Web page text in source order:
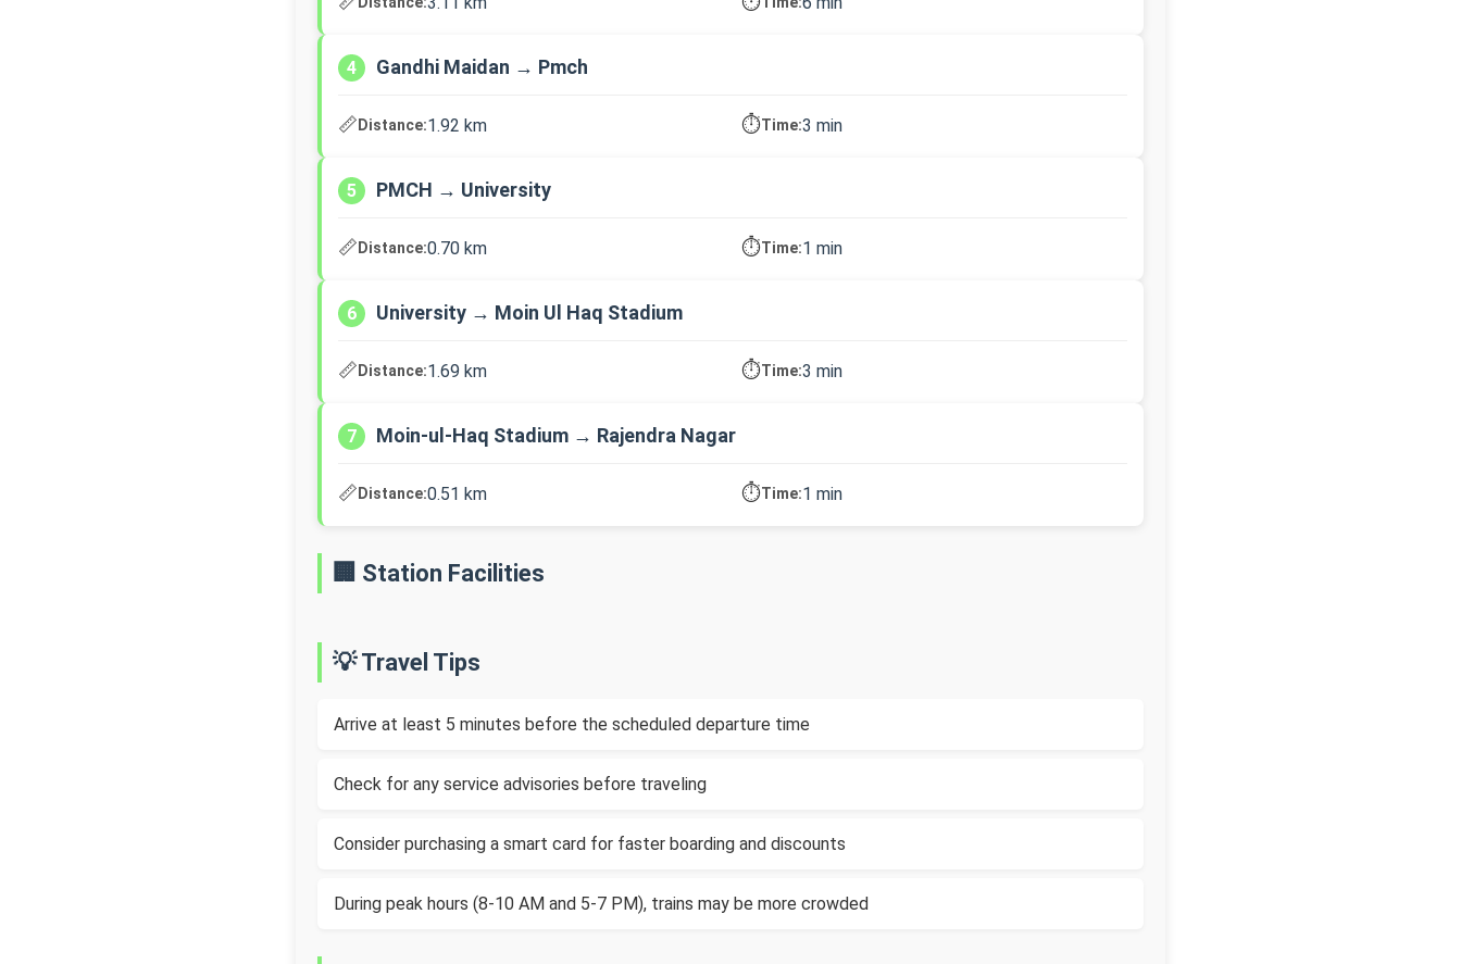
4 Gandhi Maidan → Pmch
📏Distance:1.92 km ⏱️Time:3 min
5 PMCH → University
📏Distance:0.70 km ⏱️Time:1 min
6 University → Moin Ul Haq Stadium
📏Distance:1.69 km ⏱️Time:3 min
7 Moin-ul-Haq Stadium → Rajendra Nagar
📏Distance:0.51 km ⏱️Time:1 min
🏢 Station Facilities
💡 Travel Tips
Arrive at least 5 minutes before the scheduled departure time
Check for any service advisories before traveling
Consider purchasing a smart card for faster boarding and discounts
During peak hours (8-10 AM and 5-7 PM), trains may be more crowded